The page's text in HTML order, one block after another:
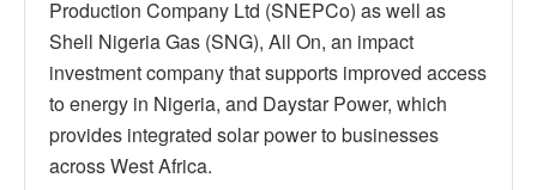
Production Company Ltd (SNEPCo) as well as
Shell Nigeria Gas (SNG), All On, an impact
investment company that supports improved access
to energy in Nigeria, and Daystar Power, which
provides integrated solar power to businesses
across West Africa.